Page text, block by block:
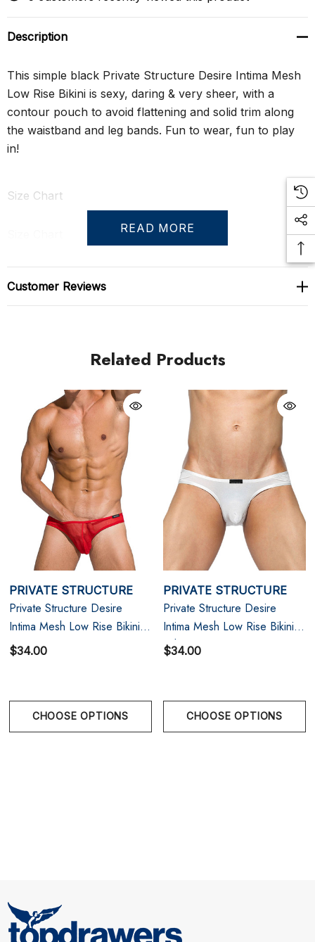
Description
This simple black Private Structure Desire Intima Mesh
Low Rise Bikini is sexy, daring & very sheer, with a
contour pouch to avoid flattening and solid trim along
the waistband and leg bands. Fun to wear, fun to play
in!
Size Chart
35" - 38"
READ MORE
Customer Reviews
Related Products
PRIVATE STRUCTURE
Private Structure Desire
Intima Mesh Low Rise Bikini |
Red
$34.00
CHOOSE OPTIONS
PRIVATE STRUCTURE
Private Structure Desire
Intima Mesh Low Rise Bikini |
White
$34.00
CHOOSE OPTIONS